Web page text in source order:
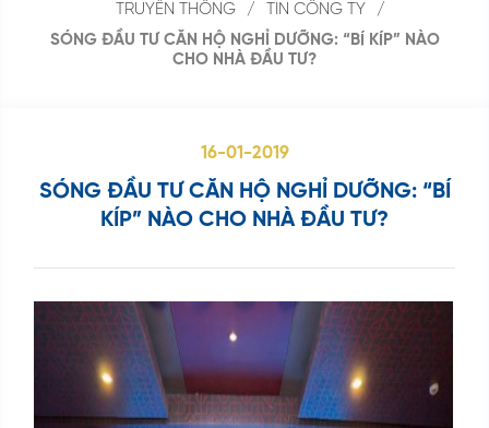
TRUYỀN THÔNG
TIN CÔNG TY
SÓNG ĐẦU TƯ CĂN HỘ NGHỈ DƯỠNG: “BÍ KÍP” NÀO
CHO NHÀ ĐẦU TƯ?
16-01-2019
SÓNG ĐẦU TƯ CĂN HỘ NGHỈ DƯỠNG: “BÍ
KÍP” NÀO CHO NHÀ ĐẦU TƯ?
...